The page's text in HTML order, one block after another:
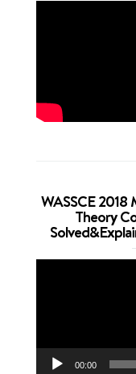
WASSCE
Theory
00:00